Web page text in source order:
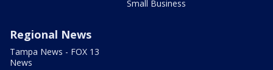
Small Business
Regional News
Tampa News - FOX 13
News